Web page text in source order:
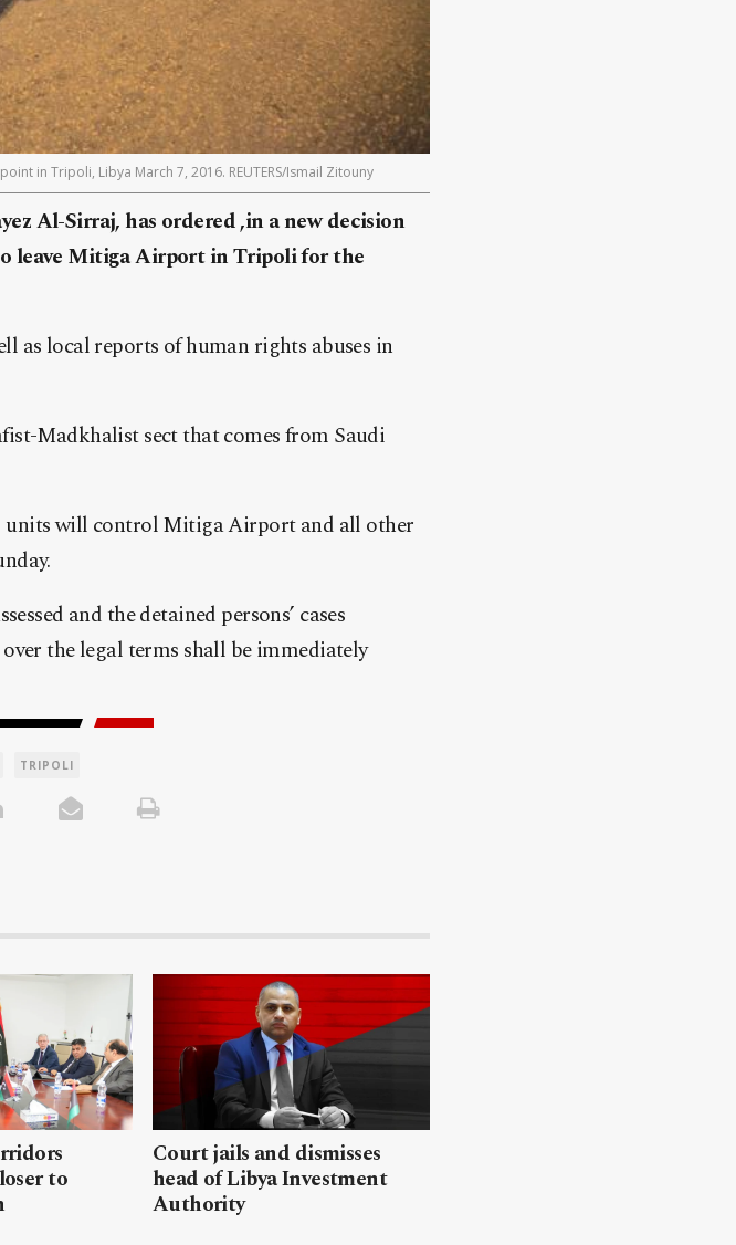
in Tripoli, Libya March 7, 2016. REUTERS/Ismail Zitouny
Al-Sirraj, has ordered ,in a new decision
leave Mitiga Airport in Tripoli for the
as local reports of human rights abuses in
Madkhalist sect that comes from Saudi
units will control Mitiga Airport and all other
and the detained persons’ cases
the legal terms shall be immediately
TRIPOLI
to
Court jails and dismisses
head of Libya Investment
Authority